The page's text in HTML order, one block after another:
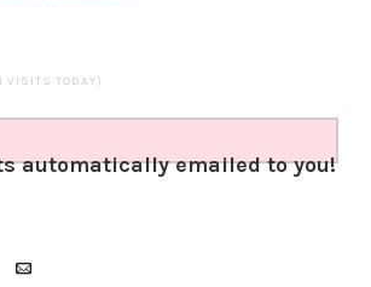
VISITS TODAY)
automatically emailed to you!